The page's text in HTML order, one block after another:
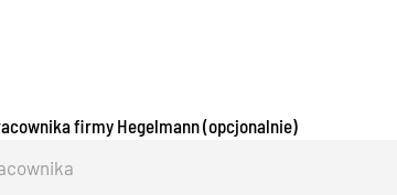
firmy Hegelmann (opcjonalnie)